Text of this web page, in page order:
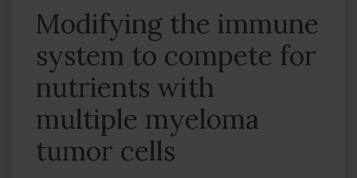
Modifying the immune
system to compete for
nutrients with
multiple myeloma
tumor cells